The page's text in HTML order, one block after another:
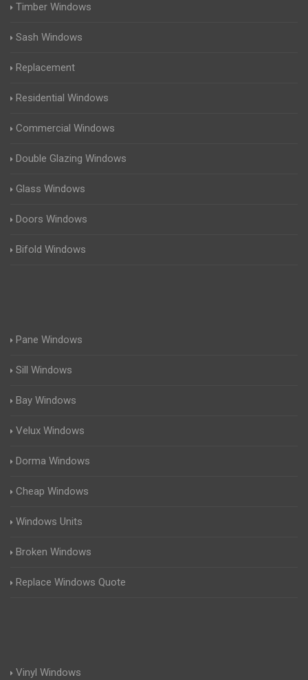
Timber Windows
Sash Windows
Replacement
Residential Windows
Commercial Windows
Double Glazing Windows
Glass Windows
Doors Windows
Bifold Windows
Pane Windows
Sill Windows
Bay Windows
Velux Windows
Dorma Windows
Cheap Windows
Windows Units
Broken Windows
Replace Windows Quote
Vinyl Windows